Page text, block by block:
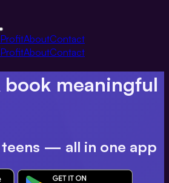
AboutContact
AboutContact
book meaningful
teens — all in one app